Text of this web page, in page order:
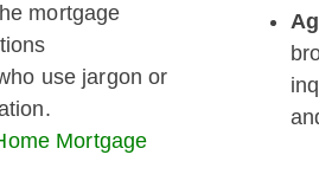
mortgage
use jargon or
Mortgage